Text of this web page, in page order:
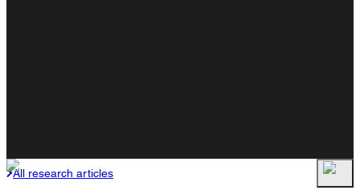
All research articles